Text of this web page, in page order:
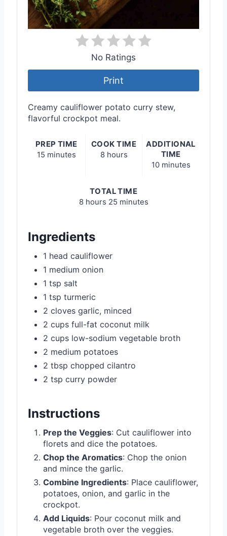
No Ratings
Print
Creamy cauliflower potato curry stew,
flavorful crockpot meal.
PREP TIME
15 minutes
COOK TIME
8 hours
ADDITIONAL
TIME
10 minutes
TOTAL TIME
8 hours 25 minutes
Ingredients
1 head cauliflower
1 medium onion
1 tsp salt
1 tsp turmeric
2 cloves garlic, minced
2 cups full-fat coconut milk
2 cups low-sodium vegetable broth
2 medium potatoes
2 tbsp chopped cilantro
2 tsp curry powder
Instructions
Prep the Veggies: Cut cauliflower into
florets and dice the potatoes.
Chop the Aromatics: Chop the onion
and mince the garlic.
Combine Ingredients: Place cauliflower,
potatoes, onion, and garlic in the
crockpot.
Add Liquids: Pour coconut milk and
vegetable broth over the veggies.